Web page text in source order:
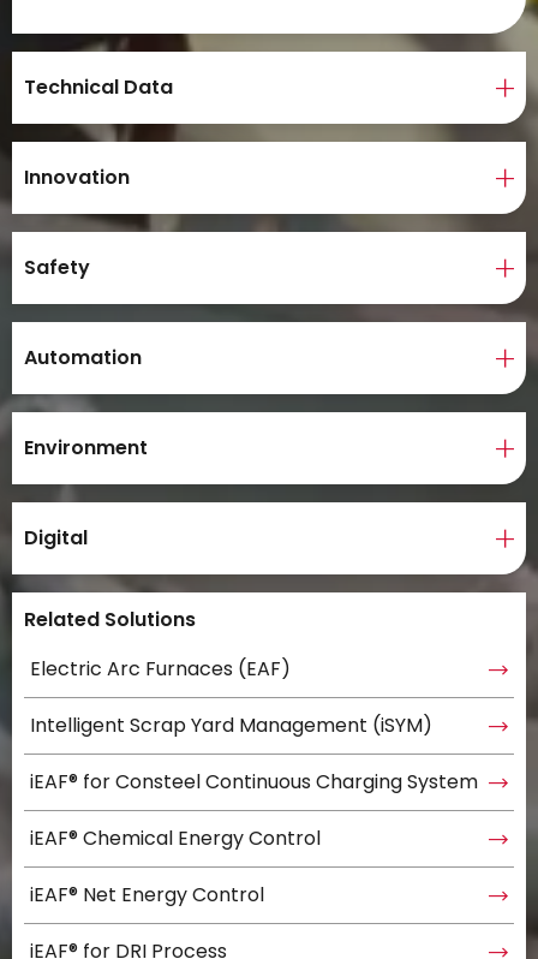
Technical Data
Innovation
Safety
Automation
Environment
Digital
Related Solutions
Electric Arc Furnaces (EAF)
Intelligent Scrap Yard Management (iSYM)
iEAF® for Consteel Continuous Charging System
iEAF® Chemical Energy Control
iEAF® Net Energy Control
iEAF® for DRI Process